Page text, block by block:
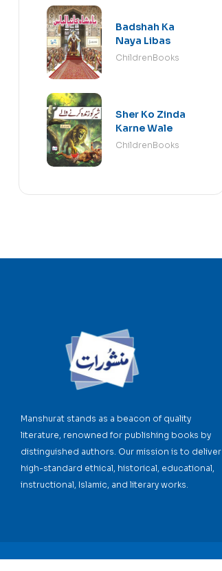
Badshah Ka
Naya Libas
ChildrenBooks
Sher Ko Zinda
Karne Wale
ChildrenBooks
Manshurat stands as a beacon of quality
literature, renowned for publishing books by
distinguished authors. Our mission is to deliver
high-standard ethical, historical, educational,
instructional, Islamic, and literary works.